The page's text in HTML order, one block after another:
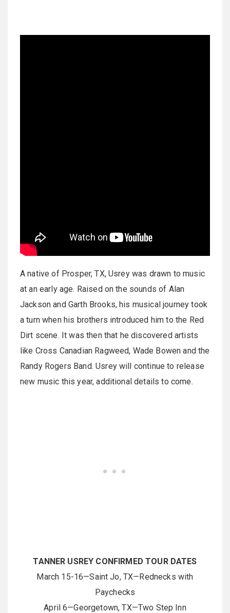
A native of Prosper, TX, Usrey was drawn to music
at an early age. Raised on the sounds of Alan
Jackson and Garth Brooks, his musical journey took
a turn when his brothers introduced him to the Red
Dirt scene. It was then that he discovered artists
like Cross Canadian Ragweed, Wade Bowen and the
Randy Rogers Band. Usrey will continue to release
new music this year, additional details to come.
TANNER USREY CONFIRMED TOUR DATES
March 15-16—Saint Jo, TX—Rednecks with
Paychecks
April 6—Georgetown, TX—Two Step Inn